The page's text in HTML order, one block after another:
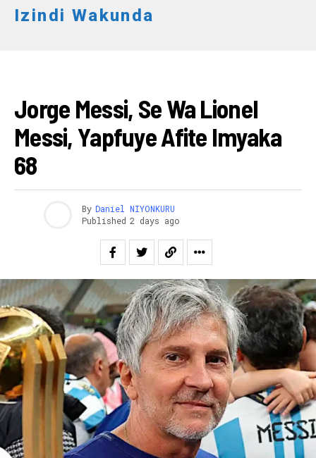
Izindi Wakunda
Jorge Messi, Se Wa Lionel
Messi, Yapfuye Afite Imyaka
68
By Daniel NIYONKURU
Published 2 days ago